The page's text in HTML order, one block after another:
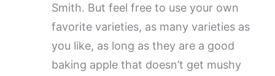
Smith. But feel free to use your own
favorite varieties, as many varieties as
you like, as long as they are a good
baking apple that doesn’t get mushy